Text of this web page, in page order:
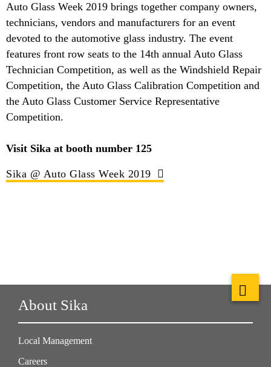
Auto Glass Week 2019 brings together company owners,
technicians, vendors and manufacturers for an event
devoted to the automotive glass industry. The event
features front row seats to the 14th annual Auto Glass
Technician Competition, as well as the Windshield Repair
Competition, the Auto Glass Calibration Competition and
the Auto Glass Customer Service Representative
Competition.
Visit Sika at booth number 125
Sika @ Auto Glass Week 2019
About Sika
Local Management
Careers